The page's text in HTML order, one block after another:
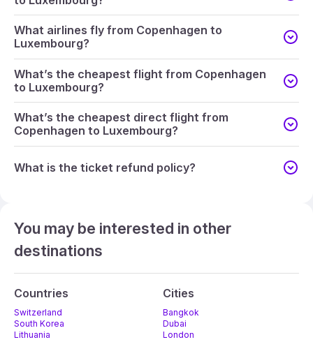
What airlines fly from Copenhagen to
Luxembourg?
What’s the cheapest flight from Copenhagen
to Luxembourg?
What’s the cheapest direct flight from
Copenhagen to Luxembourg?
What is the ticket refund policy?
You may be interested in other
destinations
Countries
Switzerland
South Korea
Lithuania
Cities
Bangkok
Dubai
London